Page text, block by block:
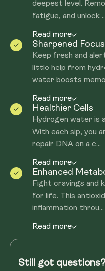
deepest level.
fatigue, and unlock ...
Read more
Sharpened Focus
Keep fresh and
little help from
water boosts
Read more
Healthier Cells
Hydrogen water is
With each sip, you
repair DNA on a c...
Read more
Enhanced
Fight cravings and
for life. This
inflammation throu...
Read more
Still got questions?